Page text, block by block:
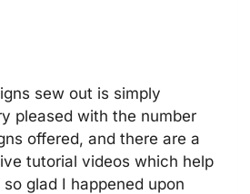
sew out is simply
pleased with the number
offered, and there are a
tutorial videos which help
glad I happened upon